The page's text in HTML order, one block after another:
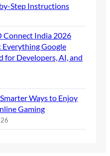
Step Instructions
Connect India 2026
Everything Google
for Developers, AI, and
Ways to Enjoy
Gaming